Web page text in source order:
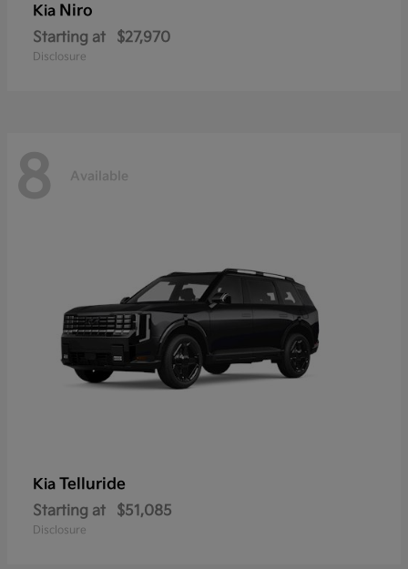
Kia Niro
Starting at $27,970
Disclosure
8 Available
Kia Telluride
Starting at $51,085
Disclosure